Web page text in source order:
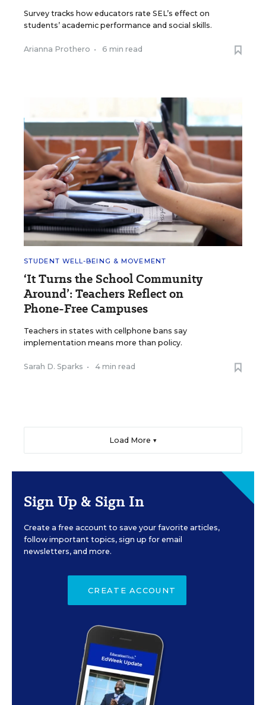
Survey tracks how educators rate SEL’s effect on
students’ academic performance and social skills.
Arianna Prothero • 6 min read
STUDENT WELL-BEING & MOVEMENT
‘It Turns the School Community
Around’: Teachers Reflect on
Phone-Free Campuses
Teachers in states with cellphone bans say
implementation means more than policy.
Sarah D. Sparks • 4 min read
Load More ▼
Sign Up & Sign In
Create a free account to save your favorite articles,
follow important topics, sign up for email
newsletters, and more.
CREATE ACCOUNT